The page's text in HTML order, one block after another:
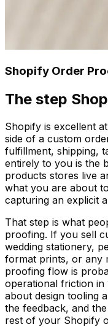
Shopify Order
The step
Shopify is excellent
side of a custom
fulfillment, shipping,
entirely to you is the
products stores live
what you are about
capturing an explicit
That step is what
proofing. If you sell
wedding stationery,
format prints, or any
proofing flow is
operational friction in
about design tooling
the feedback, and
rest of your Shopify